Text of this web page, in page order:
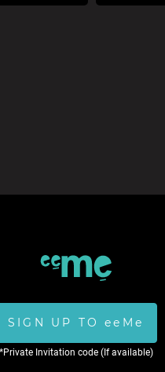
SIGN UP TO eeMe
*Private Invitation code (If available)